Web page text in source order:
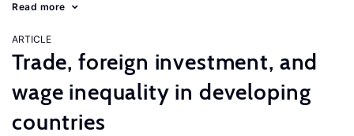
Read more
ARTICLE
Trade, foreign investment, and
wage inequality in developing
countries